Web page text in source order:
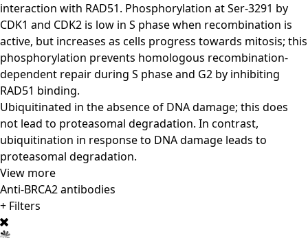
interaction with RAD51. Phosphorylation at Ser-3291 by
CDK1 and CDK2 is low in S phase when recombination is
active, but increases as cells progress towards mitosis; this
phosphorylation prevents homologous recombination-
dependent repair during S phase and G2 by inhibiting
RAD51 binding.
Ubiquitinated in the absence of DNA damage; this does
not lead to proteasomal degradation. In contrast,
ubiquitination in response to DNA damage leads to
proteasomal degradation.
View more
Anti-BRCA2 antibodies
+ Filters